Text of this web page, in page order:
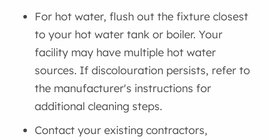
For hot water, flush out the fixture closest
to your hot water tank or boiler. Your
facility may have multiple hot water
sources. If discolouration persists, refer to
the manufacturer's instructions for
additional cleaning steps.
Contact your existing contractors,